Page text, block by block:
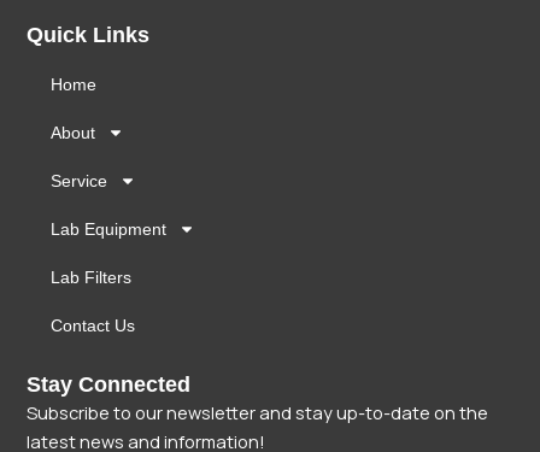
Quick Links
Home
About
Service
Lab Equipment
Lab Filters
Contact Us
Stay Connected
Subscribe to our newsletter and stay up-to-date on the
latest news and information!